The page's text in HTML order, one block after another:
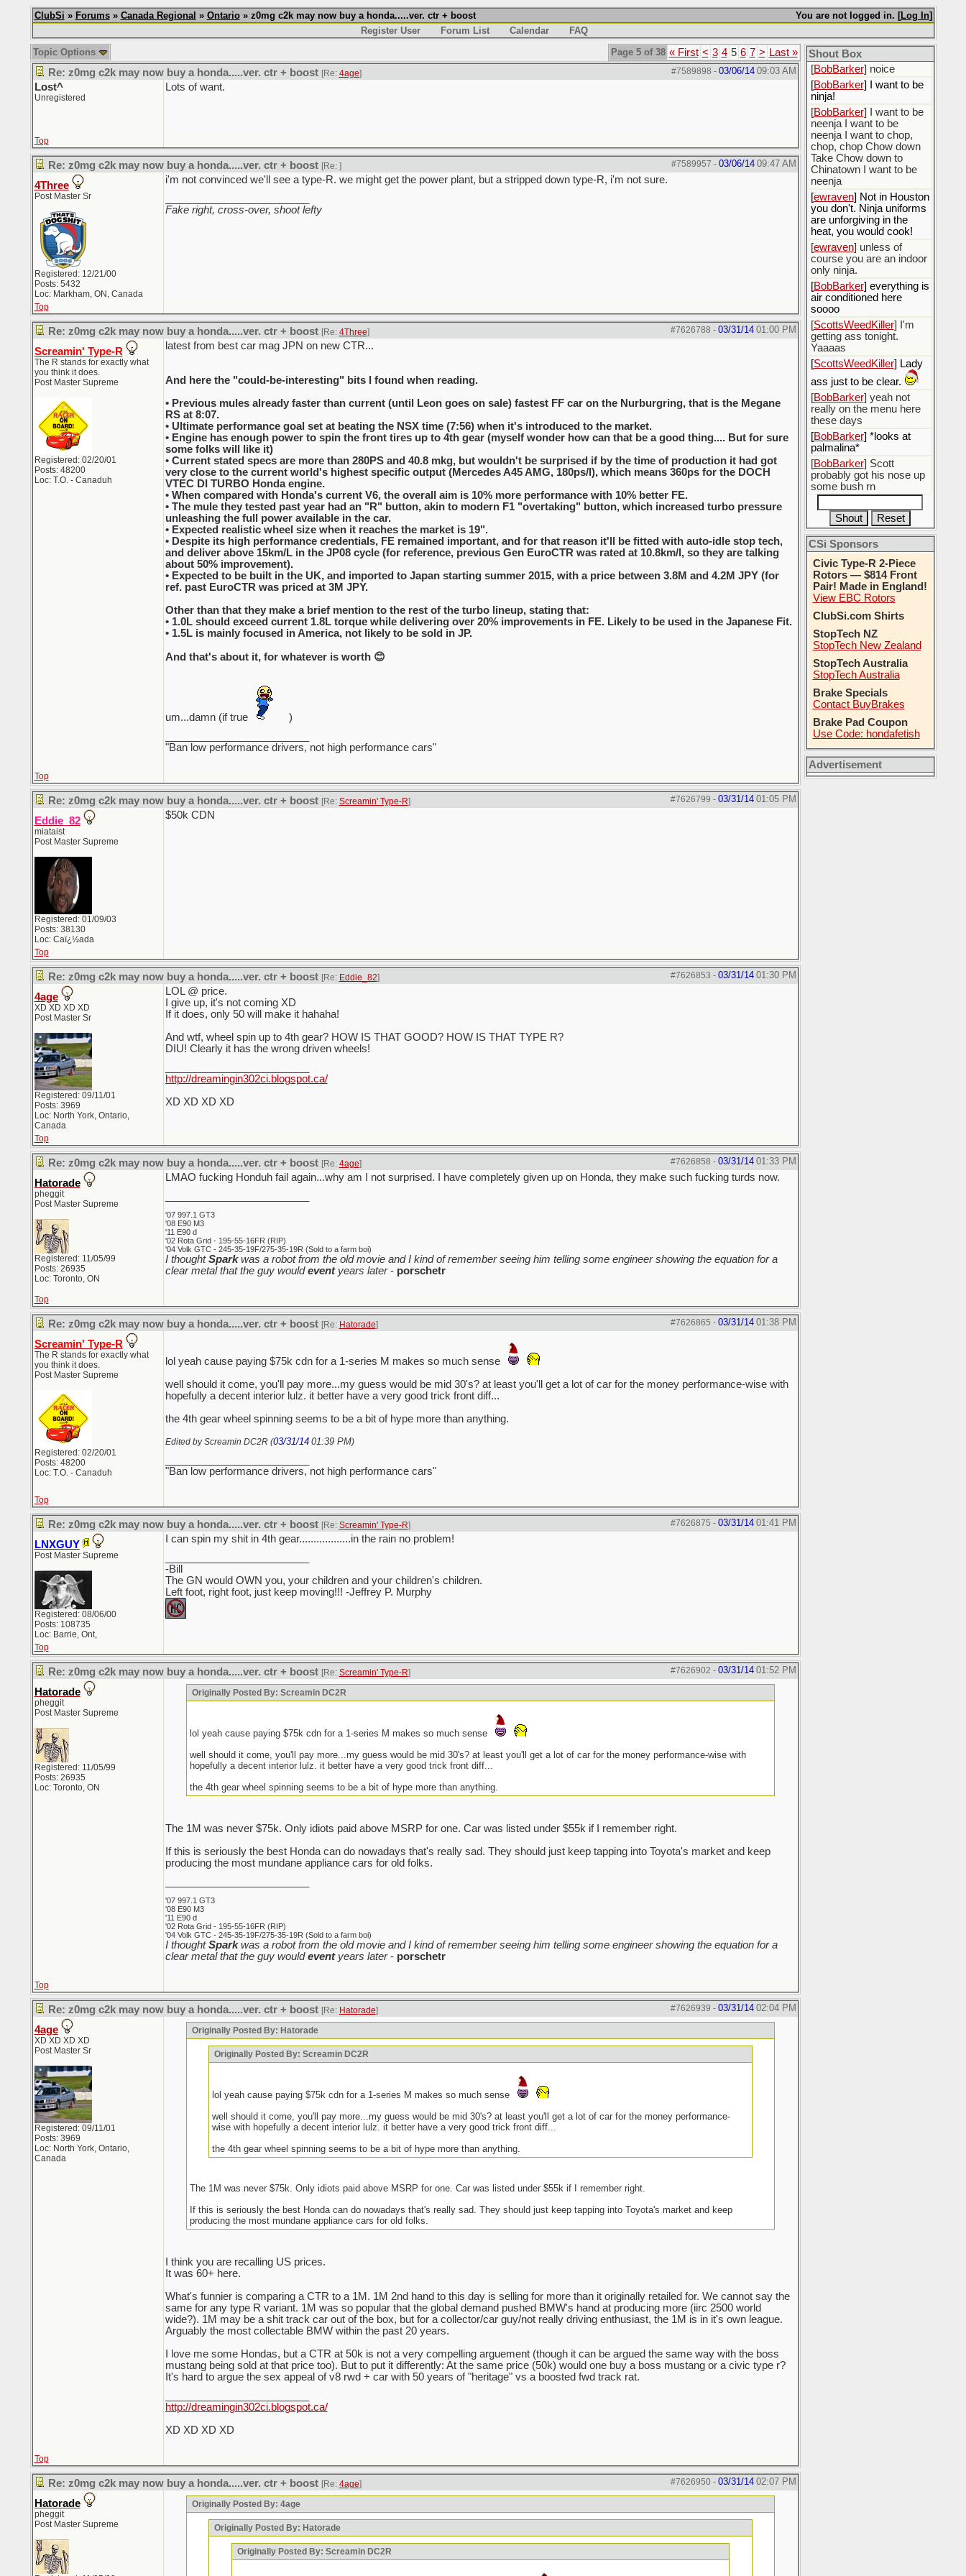
You are not logged in. [Log In]
ClubSi » Forums» Canada Regional » Ontario» z0mg c2k may now buy a honda.....ver. ctr + boost
Register User
Forum List Calendar
FAQ
Page 5 of 38 « First < 3 4 5 6 7 > Last »
Topic Options
#7589898 - 03/06/14 09:03 AM
Re: z0mg c2k may now buy a honda.....ver. ctr + boost [Re: 4age]
Lost^
Unregistered
Lots of want.
Top
#7589957 - 03/06/14 09:47 AM
Re: z0mg c2k may now buy a honda.....ver. ctr + boost [Re: ]
4Three
Post Master Sr
Registered: 12/21/00
Posts: 5432
Loc: Markham, ON, Canada
i'm not convinced we'll see a type-R. we might get the power plant, but a stripped down type-R, i'm not sure.
Fake right, cross-over, shoot lefty
Top
#7626788 - 03/31/14 01:00 PM
Re: z0mg c2k may now buy a honda.....ver. ctr + boost [Re: 4Three]
Screamin' Type-R
The R stands for exactly what
you think it does.
Post Master Supreme
Registered: 02/20/01
Posts: 48200
Loc: T.O. - Canaduh
latest from best car mag JPN on new CTR...
And here the "could-be-interesting" bits I found when reading.
• Previous mules already faster than current (until Leon goes on sale) fastest FF car on the Nurburgring, that is the Megane
RS at 8:07.
• Ultimate performance goal set at beating the NSX time (7:56) when it's introduced to the market.
• Engine has enough power to spin the front tires up to 4th gear (myself wonder how can that be a good thing.... But for sure
some folks will like it)
• Current stated specs are more than 280PS and 40.8 mkg, but wouldn't be surprised if by the time of production it had got
very close to the current world's highest specific output (Mercedes A45 AMG, 180ps/l), which means 360ps for the DOCH
VTEC DI TURBO Honda engine.
• When compared with Honda's current V6, the overall aim is 10% more performance with 10% better FE.
• The mule they tested past year had an "R" button, akin to modern F1 "overtaking" button, which increased turbo pressure
unleashing the full power available in the car.
• Expected realistic wheel size when it reaches the market is 19".
• Despite its high performance credentials, FE remained important, and for that reason it'll be fitted with auto-idle stop tech,
and deliver above 15km/L in the JP08 cycle (for reference, previous Gen EuroCTR was rated at 10.8km/l, so they are talking
about 50% improvement).
• Expected to be built in the UK, and imported to Japan starting summer 2015, with a price between 3.8M and 4.2M JPY (for
ref. past EuroCTR was priced at 3M JPY.
Other than that they make a brief mention to the rest of the turbo lineup, stating that:
• 1.0L should exceed current 1.8L torque while delivering over 20% improvements in FE. Likely to be used in the Japanese Fit.
• 1.5L is mainly focused in America, not likely to be sold in JP.
And that's about it, for whatever is worth 😊
um...damn (if true
)
"Ban low performance drivers, not high performance cars"
Top
#7626799 - 03/31/14 01:05 PM
Re: z0mg c2k may now buy a honda.....ver. ctr + boost [Re: Screamin' Type-R]
Eddie_82
miataist
Post Master Supreme
Registered: 01/09/03
Posts: 38130
Loc: Caï¿½ada
$50k CDN
Top
#7626853 - 03/31/14 01:30 PM
Re: z0mg c2k may now buy a honda.....ver. ctr + boost [Re: Eddie_82]
4age
XD XD XD XD
Post Master Sr
Registered: 09/11/01
Posts: 3969
Loc: North York, Ontario,
Canada
LOL @ price.
I give up, it's not coming XD
If it does, only 50 will make it hahaha!
And wtf, wheel spin up to 4th gear? HOW IS THAT GOOD? HOW IS THAT TYPE R?
DIU! Clearly it has the wrong driven wheels!
http://dreamingin302ci.blogspot.ca/
XD XD XD XD
Top
#7626858 - 03/31/14 01:33 PM
Re: z0mg c2k may now buy a honda.....ver. ctr + boost [Re: 4age]
Hatorade
pheggit
Post Master Supreme
Registered: 11/05/99
Posts: 26935
Loc: Toronto, ON
LMAO fucking Honduh fail again...why am I not surprised. I have completely given up on Honda, they make such fucking turds now.
'07 997.1 GT3
'08 E90 M3
'11 E90 d
'02 Rota Grid - 195-55-16FR (RIP)
'04 Volk GTC - 245-35-19F/275-35-19R (Sold to a farm boi)
I thoughtSparkwas a robot from the old movie and I kind of remember seeing him telling some engineer showing the equation for a
clear metal that the guy wouldeventyears later- porschetr
Top
#7626865 - 03/31/14 01:38 PM
Re: z0mg c2k may now buy a honda.....ver. ctr + boost [Re: Hatorade]
Screamin' Type-R
The R stands for exactly what
you think it does.
Post Master Supreme
Registered: 02/20/01
Posts: 48200
Loc: T.O. - Canaduh
lol yeah cause paying $75k cdn for a 1-series M makes so much sense
well should it come, you'll pay more...my guess would be mid 30's? at least you'll get a lot of car for the money performance-wise with
hopefully a decent interior lulz. it better have a very good trick front diff...
the 4th gear wheel spinning seems to be a bit of hype more than anything.
Edited by Screamin DC2R (03/31/14 01:39 PM)
"Ban low performance drivers, not high performance cars"
Top
#7626875 - 03/31/14 01:41 PM
Re: z0mg c2k may now buy a honda.....ver. ctr + boost [Re: Screamin' Type-R]
LNXGUY
Post Master Supreme
Registered: 08/06/00
Posts: 108735
Loc: Barrie, Ont,
I can spin my shit in 4th gear..................in the rain no problem!
-Bill
The GN would OWN you, your children and your children's children.
Left foot, right foot, just keep moving!!! -Jeffrey P. Murphy
Top
#7626902 - 03/31/14 01:52 PM
Re: z0mg c2k may now buy a honda.....ver. ctr + boost [Re: Screamin' Type-R]
Hatorade
pheggit
Post Master Supreme
Registered: 11/05/99
Posts: 26935
Loc: Toronto, ON
Originally Posted By: Screamin DC2R
lol yeah cause paying $75k cdn for a 1-series M makes so much sense
well should it come, you'll pay more...my guess would be mid 30's? at least you'll get a lot of car for the money performance-wise with
hopefully a decent interior lulz. it better have a very good trick front diff...
the 4th gear wheel spinning seems to be a bit of hype more than anything.
The 1M was never $75k. Only idiots paid above MSRP for one. Car was listed under $55k if I remember right.
If this is seriously the best Honda can do nowadays that's really sad. They should just keep tapping into Toyota's market and keep
producing the most mundane appliance cars for old folks.
'07 997.1 GT3
'08 E90 M3
'11 E90 d
'02 Rota Grid - 195-55-16FR (RIP)
'04 Volk GTC - 245-35-19F/275-35-19R (Sold to a farm boi)
I thoughtSparkwas a robot from the old movie and I kind of remember seeing him telling some engineer showing the equation for a
clear metal that the guy wouldeventyears later- porschetr
Top
#7626939 - 03/31/14 02:04 PM
Re: z0mg c2k may now buy a honda.....ver. ctr + boost [Re: Hatorade]
4age
XD XD XD XD
Post Master Sr
Registered: 09/11/01
Posts: 3969
Loc: North York, Ontario,
Canada
Originally Posted By: Hatorade
Originally Posted By: Screamin DC2R
lol yeah cause paying $75k cdn for a 1-series M makes so much sense
well should it come, you'll pay more...my guess would be mid 30's? at least you'll get a lot of car for the money performance-
wise with hopefully a decent interior lulz. it better have a very good trick front diff...
the 4th gear wheel spinning seems to be a bit of hype more than anything.
The 1M was never $75k. Only idiots paid above MSRP for one. Car was listed under $55k if I remember right.
If this is seriously the best Honda can do nowadays that's really sad. They should just keep tapping into Toyota's market and keep
producing the most mundane appliance cars for old folks.
I think you are recalling US prices.
It was 60+ here.
What's funnier is comparing a CTR to a 1M. 1M 2nd hand to this day is selling for more than it originally retailed for. We cannot say the
same for any type R variant. 1M was so popular that the global demand pushed BMW's hand at producing more (iirc 2500 world
wide?). 1M may be a shit track car out of the box, but for a collector/car guy/not really driving enthusiast, the 1M is in it's own league.
Arguably the most collectable BMW within the past 20 years.
I love me some Hondas, but a CTR at 50k is not a very compelling arguement (though it can be argued the same way with the boss
mustang being sold at that price too). But to put it differently: At the same price (50k) would one buy a boss mustang or a civic type r?
It's hard to argue the sex appeal of v8 rwd + car with 50 years of "heritage" vs a boosted fwd track rat.
http://dreamingin302ci.blogspot.ca/
XD XD XD XD
Top
#7626950- 03/31/14 02:07 PM
Re: z0mg c2k may now buy a honda.....ver. ctr + boost [Re: 4age]
Hatorade
pheggit
Post Master Supreme
Originally Posted By: 4age
Originally Posted By: Hatorade
Originally Posted By: Screamin DC2R
Shout Box
the favor of stopping that
poison
[ScottsWeedKiller] Thats
the plan
[BobBarker] noice
[BobBarker] I want to be
ninja!
[BobBarker] I want to be
neenja I want to be
neenja I want to chop,
chop, chop Chow down
Take Chow down to
Chinatown I want to be
neenja
[ewraven] Not in Houston
you don't. Ninja uniforms
are unforgiving in the
heat, you would cook!
[ewraven] unless of
course you are an indoor
only ninja.
[BobBarker] everything is
air conditioned here
soooo
[ScottsWeedKiller] I'm
getting ass tonight.
Yaaaas
[ScottsWeedKiller] Lady
ass just to be clear.
[BobBarker] yeah not
really on the menu here
these days
[BobBarker] *looks at
palmalina*
[BobBarker] Scott
probably got his nose up
some bush rn
CSi Sponsors
Civic Type-R 2-Piece
Rotors — $814 Front
Pair! Made in England!
View EBC Rotors
ClubSi.com Shirts
StopTech NZ
StopTech New Zealand
StopTech Australia
StopTech Australia
Brake Specials
Contact BuyBrakes
Brake Pad Coupon
Use Code: hondafetish
Advertisement